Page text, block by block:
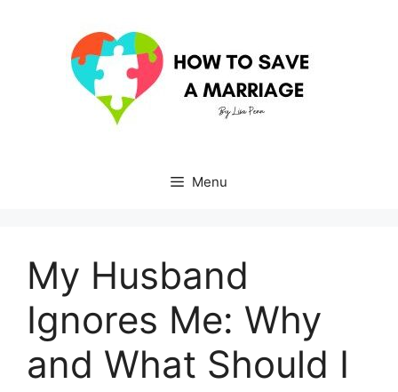
Menu
My Husband
Ignores Me: Why
and What Should I